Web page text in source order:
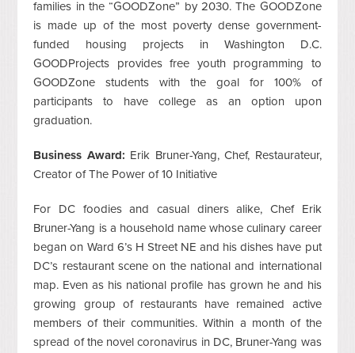
families in the “GOODZone” by 2030. The GOODZone
is made up of the most poverty dense government-
funded housing projects in Washington D.C.
GOODProjects provides free youth programming to
GOODZone students with the goal for 100% of
participants to have college as an option upon
graduation.
Business Award: Erik Bruner-Yang, Chef, Restaurateur,
Creator of The Power of 10 Initiative
For DC foodies and casual diners alike, Chef Erik
Bruner-Yang is a household name whose culinary career
began on Ward 6’s H Street NE and his dishes have put
DC’s restaurant scene on the national and international
map. Even as his national profile has grown he and his
growing group of restaurants have remained active
members of their communities. Within a month of the
spread of the novel coronavirus in DC, Bruner-Yang was